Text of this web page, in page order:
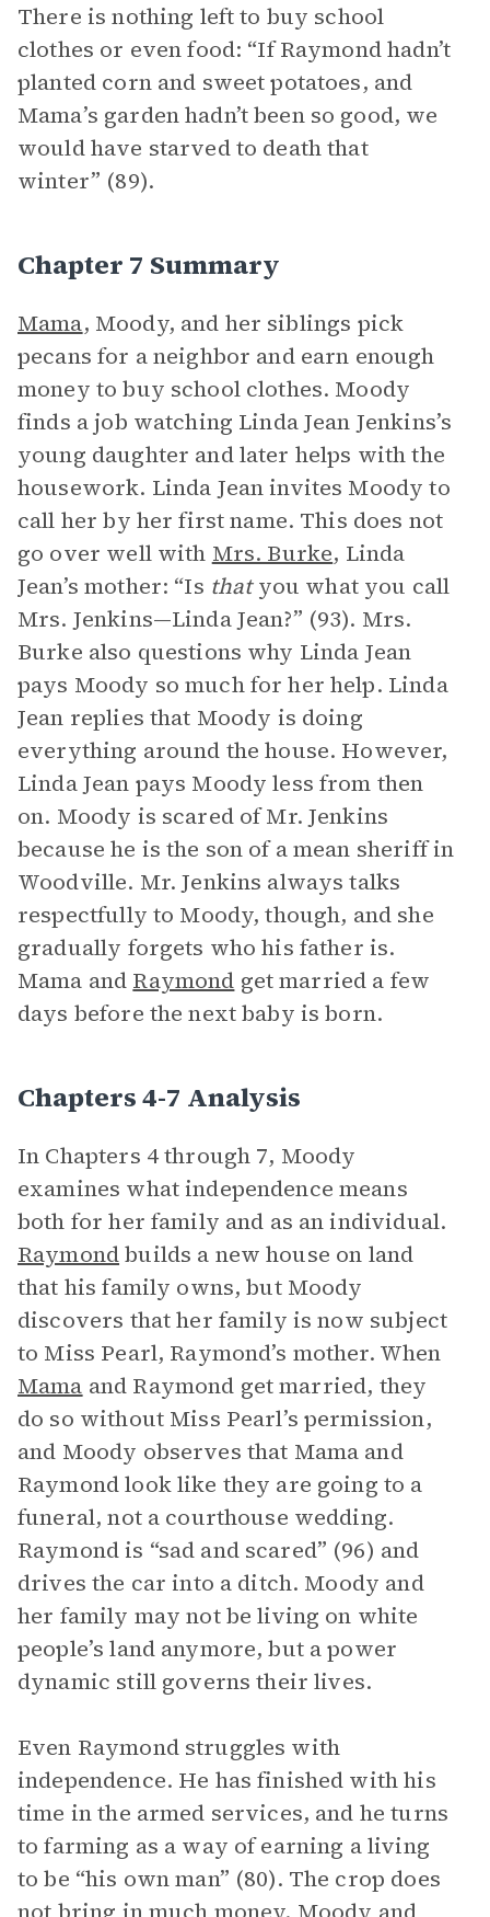
There is nothing left to buy school
clothes or even food: “If Raymond hadn’t
planted corn and sweet potatoes, and
Mama’s garden hadn’t been so good, we
would have starved to death that
winter” (89).
Chapter 7 Summary
Mama, Moody, and her siblings pick
pecans for a neighbor and earn enough
money to buy school clothes. Moody
finds a job watching Linda Jean Jenkins’s
young daughter and later helps with the
housework. Linda Jean invites Moody to
call her by her first name. This does not
go over well with Mrs. Burke, Linda
Jean’s mother: “Is thatyou what you call
Mrs. Jenkins—Linda Jean?” (93). Mrs.
Burke also questions why Linda Jean
pays Moody so much for her help. Linda
Jean replies that Moody is doing
everything around the house. However,
Linda Jean pays Moody less from then
on. Moody is scared of Mr. Jenkins
because he is the son of a mean sheriff in
Woodville. Mr. Jenkins always talks
respectfully to Moody, though, and she
gradually forgets who his father is.
Mama and Raymond get married a few
days before the next baby is born.
Chapters 4-7 Analysis
In Chapters 4 through 7, Moody
examines what independence means
both for her family and as an individual.
Raymondbuilds a new house on land
that his family owns, but Moody
discovers that her family is now subject
to Miss Pearl, Raymond’s mother. When
Mama and Raymond get married, they
do so without Miss Pearl’s permission,
and Moody observes that Mama and
Raymond look like they are going to a
funeral, not a courthouse wedding.
Raymond is “sad and scared” (96) and
drives the car into a ditch. Moody and
her family may not be living on white
people’s land anymore, but a power
dynamic still governs their lives.
Even Raymond struggles with
independence. He has finished with his
time in the armed services, and he turns
to farming as a way of earning a living
to be “his own man” (80). The crop does